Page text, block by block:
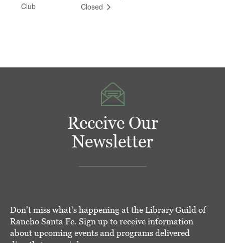
Club
Closed
Receive Our
Newsletter
Don't miss what's happening at the Library Guild of
Rancho Santa Fe. Sign up to receive information
about upcoming events and programs delivered